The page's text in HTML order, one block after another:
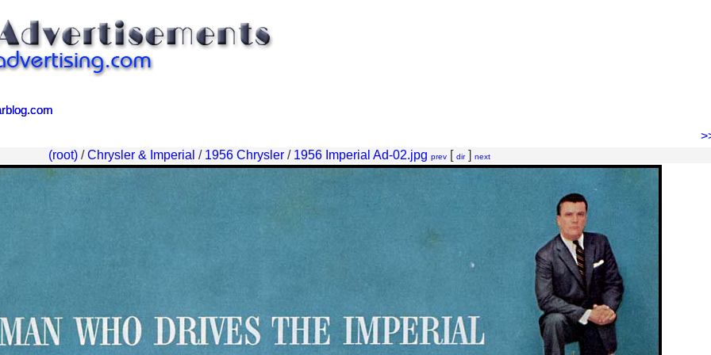
(root) /Chrysler & Imperial / 1956 Chrysler / 1956 Imperial Ad-02.jpg prev [ dir] next